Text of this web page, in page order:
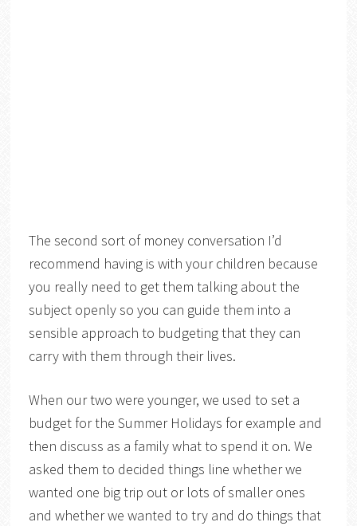
The second sort of money conversation I’d
recommend having is with your children because
you really need to get them talking about the
subject openly so you can guide them into a
sensible approach to budgeting that they can
carry with them through their lives.
When our two were younger, we used to set a
budget for the Summer Holidays for example and
then discuss as a family what to spend it on. We
asked them to decided things line whether we
wanted one big trip out or lots of smaller ones
and whether we wanted to try and do things that